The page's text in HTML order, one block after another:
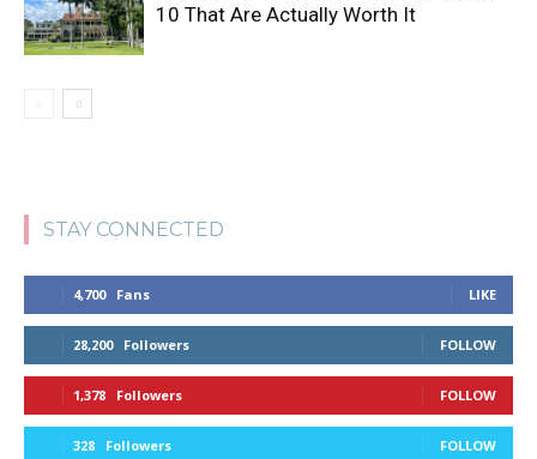
10 That Are Actually Worth It
STAY CONNECTED
4,700 Fans LIKE
28,200 Followers FOLLOW
1,378 Followers FOLLOW
328 Followers FOLLOW